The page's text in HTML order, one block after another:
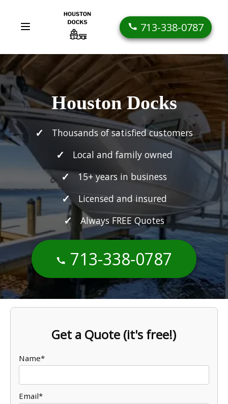
713-338-0787
Houston Docks
Thousands of satisfied customers
Local and family owned
15+ years in business
Licensed and insured
Always FREE Quotes
713-338-0787
Get a Quote (it's free!)
Name*
Email*